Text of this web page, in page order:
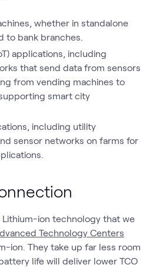
whether in standalone
to bank branches.
applications, including
that send data from sensors
from vending machines to
smart city
including utility
sensor networks on farms for
ion technology that we
Technology Centers
ion. They take up far less room
life will deliver lower TCO